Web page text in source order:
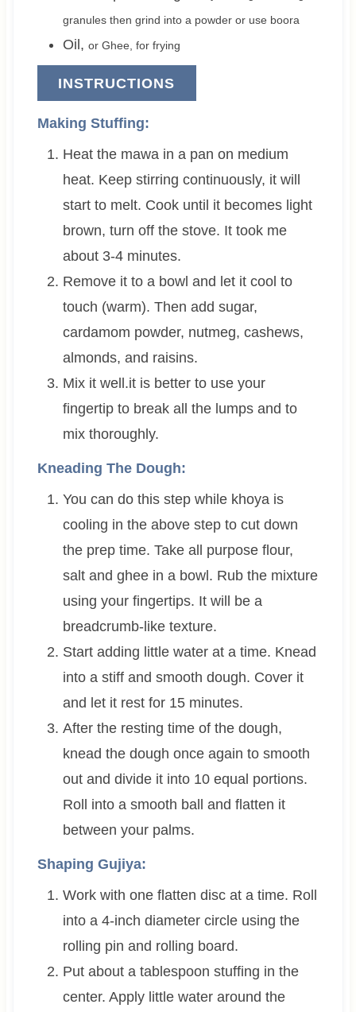
granules then grind into a powder or use boora
Oil , or Ghee, for frying
INSTRUCTIONS
Making Stuffing:
Heat the mawa in a pan on medium
heat. Keep stirring continuously, it will
start to melt. Cook until it becomes light
brown, turn off the stove. It took me
about 3-4 minutes.
Remove it to a bowl and let it cool to
touch (warm). Then add sugar,
cardamom powder, nutmeg, cashews,
almonds, and raisins.
Mix it well.it is better to use your
fingertip to break all the lumps and to
mix thoroughly.
Kneading The Dough:
You can do this step while khoya is
cooling in the above step to cut down
the prep time. Take all purpose flour,
salt and ghee in a bowl. Rub the mixture
using your fingertips. It will be a
breadcrumb-like texture.
Start adding little water at a time. Knead
into a stiff and smooth dough. Cover it
and let it rest for 15 minutes.
After the resting time of the dough,
knead the dough once again to smooth
out and divide it into 10 equal portions.
Roll into a smooth ball and flatten it
between your palms.
Shaping Gujiya:
Work with one flatten disc at a time. Roll
into a 4-inch diameter circle using the
rolling pin and rolling board.
Put about a tablespoon stuffing in the
center. Apply little water around the